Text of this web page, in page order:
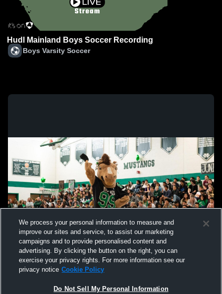
Hudl Mainland Boys Soccer Recording
Boys Varsity Soccer
We process your personal information to measure and
improve our sites and service, to assist our marketing
campaigns and to provide personalised content and
advertising. By clicking the button on the right, you can
exercise your privacy rights. For more information see our
privacy notice Cookie Policy
Do Not Sell My Personal Information